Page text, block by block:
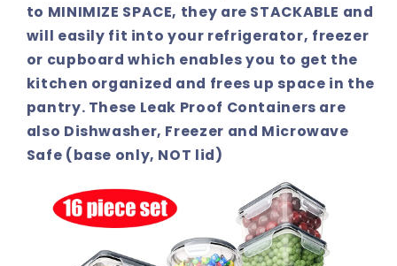
to MINIMIZE SPACE, they are STACKABLE and
will easily fit into your refrigerator, freezer
or cupboard which enables you to get the
kitchen organized and frees up space in the
pantry. These Leak Proof Containers are
also Dishwasher, Freezer and Microwave
Safe (base only, NOT lid)